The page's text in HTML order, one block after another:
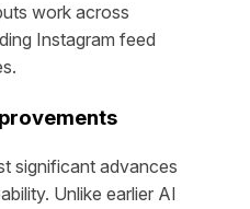
work across
Instagram feed
significant advances
Unlike earlier AI